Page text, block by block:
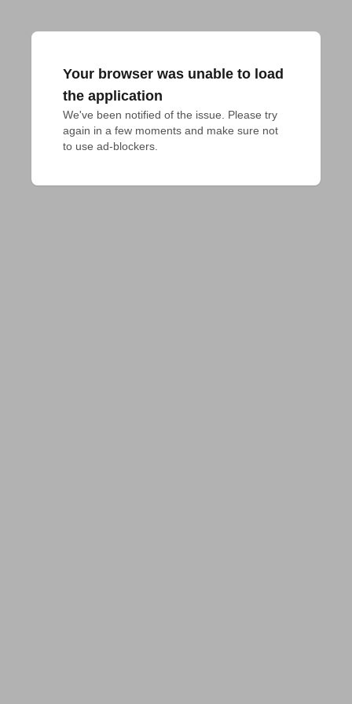
Your browser was unable to load
the application
We've been notified of the issue. Please try
again in a few moments and make sure not
to use ad-blockers.